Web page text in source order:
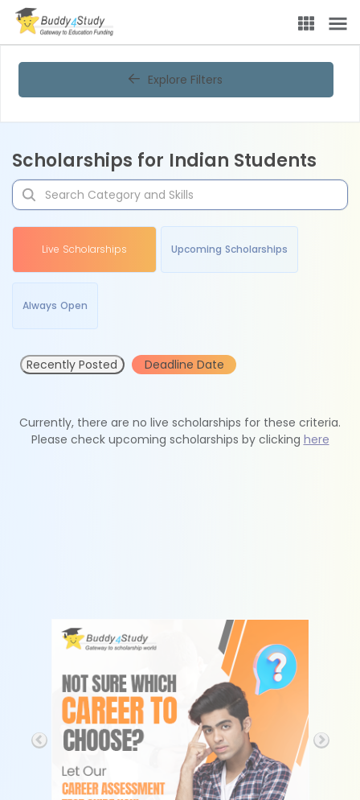
Explore Filters
Scholarships for Indian Students
Live Scholarships Upcoming Scholarships
Always Open
Recently Posted Deadline Date
Currently, there are no live scholarships for these criteria.
Please check upcoming scholarships by clicking here